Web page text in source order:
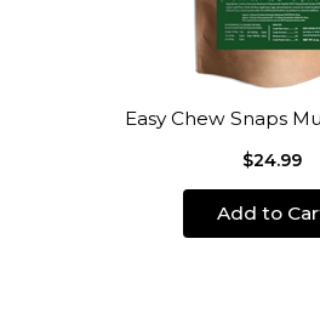
Easy Chew Snaps
$24.99
Add to